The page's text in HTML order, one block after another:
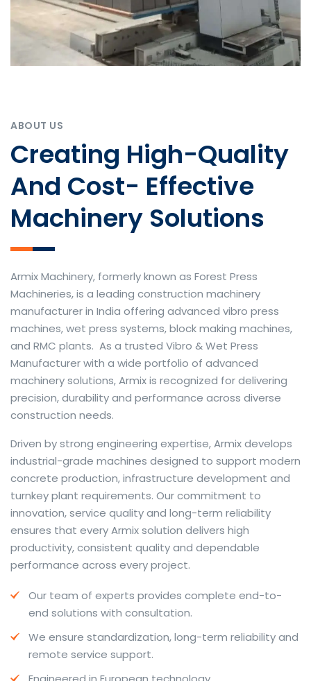
ABOUT US
Creating High-Quality
And Cost- Effective
Machinery Solutions
Armix Machinery, formerly known as Forest Press
Machineries, is a leading construction machinery
manufacturer in India offering advanced vibro press
machines, wet press systems, block making machines,
and RMC plants. As a trusted Vibro & Wet Press
Manufacturer with a wide portfolio of advanced
machinery solutions, Armix is recognized for delivering
precision, durability and performance across diverse
construction needs.
The web offers many language tools, but a reliable
resource that combines dictionary depth with quick
conversion helps learners and professionals alike. Collins
provides contextual examples, idiomatic translations
and pronunciation support so users can check meaning
behind a phrase and confirm subtle differences in use.
For fast conversions and accurate suggestions, try the
dedicatedtranslator to compare options, see
situations.
travel phrases, this service highlights usage notes and
common collocations that a bare word-for-word
Driven by strong engineering expertise, Armix develops
industrial-grade machines designed to support modern
concrete production, infrastructure development and
turnkey plant requirements. Our commitment to
innovation, service quality and long-term reliability
ensures that every Armix solution delivers high
productivity, consistent quality and dependable
performance across every project.
Our team of experts provides complete end-to-
end solutions with consultation.
We ensure standardization, long-term reliability and
remote service support.